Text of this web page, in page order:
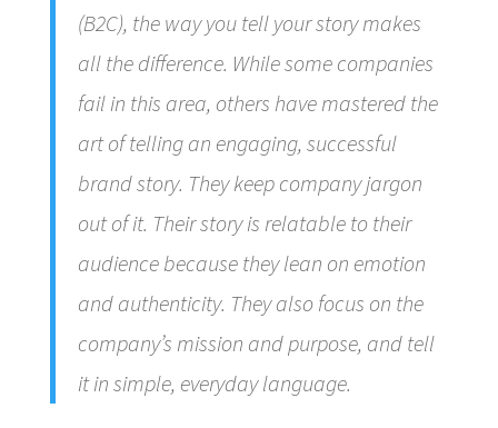
(B2C), the way you tell your story makes
all the difference. While some companies
fail in this area, others have mastered the
art of telling an engaging, successful
brand story. They keep company jargon
out of it. Their story is relatable to their
audience because they lean on emotion
and authenticity. They also focus on the
company’s mission and purpose, and tell
it in simple, everyday language.